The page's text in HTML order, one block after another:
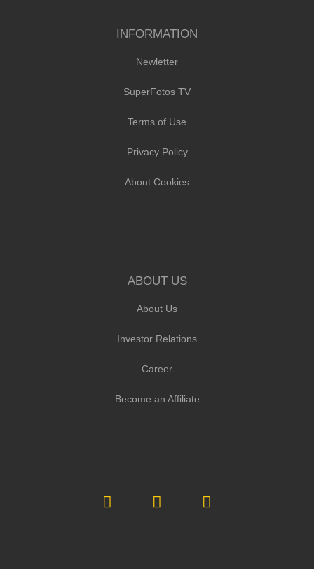
INFORMATION
Newletter
SuperFotos TV
Terms of Use
Privacy Policy
About Cookies
ABOUT US
About Us
Investor Relations
Career
Become an Affiliate